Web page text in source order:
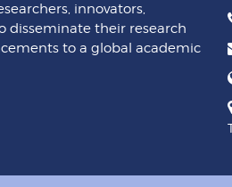
innovators,
disseminate their research
to a global academic